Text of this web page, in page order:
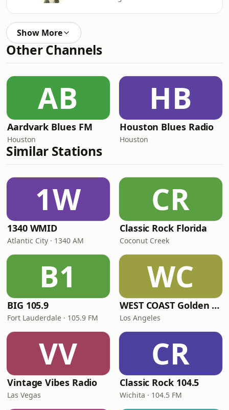
Show More
Other Channels
AB
Aardvark Blues FM
Houston
HB
Houston Blues Radio
Houston
Similar Stations
1W
1340 WMID
Atlantic City · 1340 AM
CR
Classic Rock Florida
Coconut Creek
B1
BIG 105.9
Fort Lauderdale · 105.9 FM
WC
WEST COAST Golden Radio
Los Angeles
VV
Vintage Vibes Radio
Las Vegas
CR
Classic Rock 104.5
Wichita · 104.5 FM